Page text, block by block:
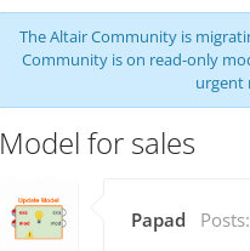
The Altair Community is
Community is on read-only
urgent
Model for sales
Papad Posts: